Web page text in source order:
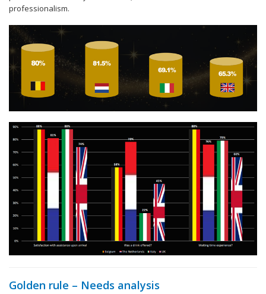
professionalism.
Golden rule – Needs analysis